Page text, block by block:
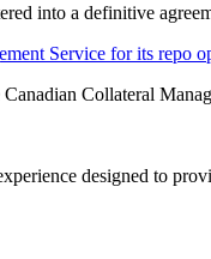
into a definitive
Service for its repo
Collateral
designed to